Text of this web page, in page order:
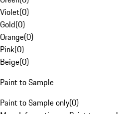
Violet(0)
Gold(0)
Orange(0)
Pink(0)
Beige(0)
Paint to Sample
Paint to Sample only(0)